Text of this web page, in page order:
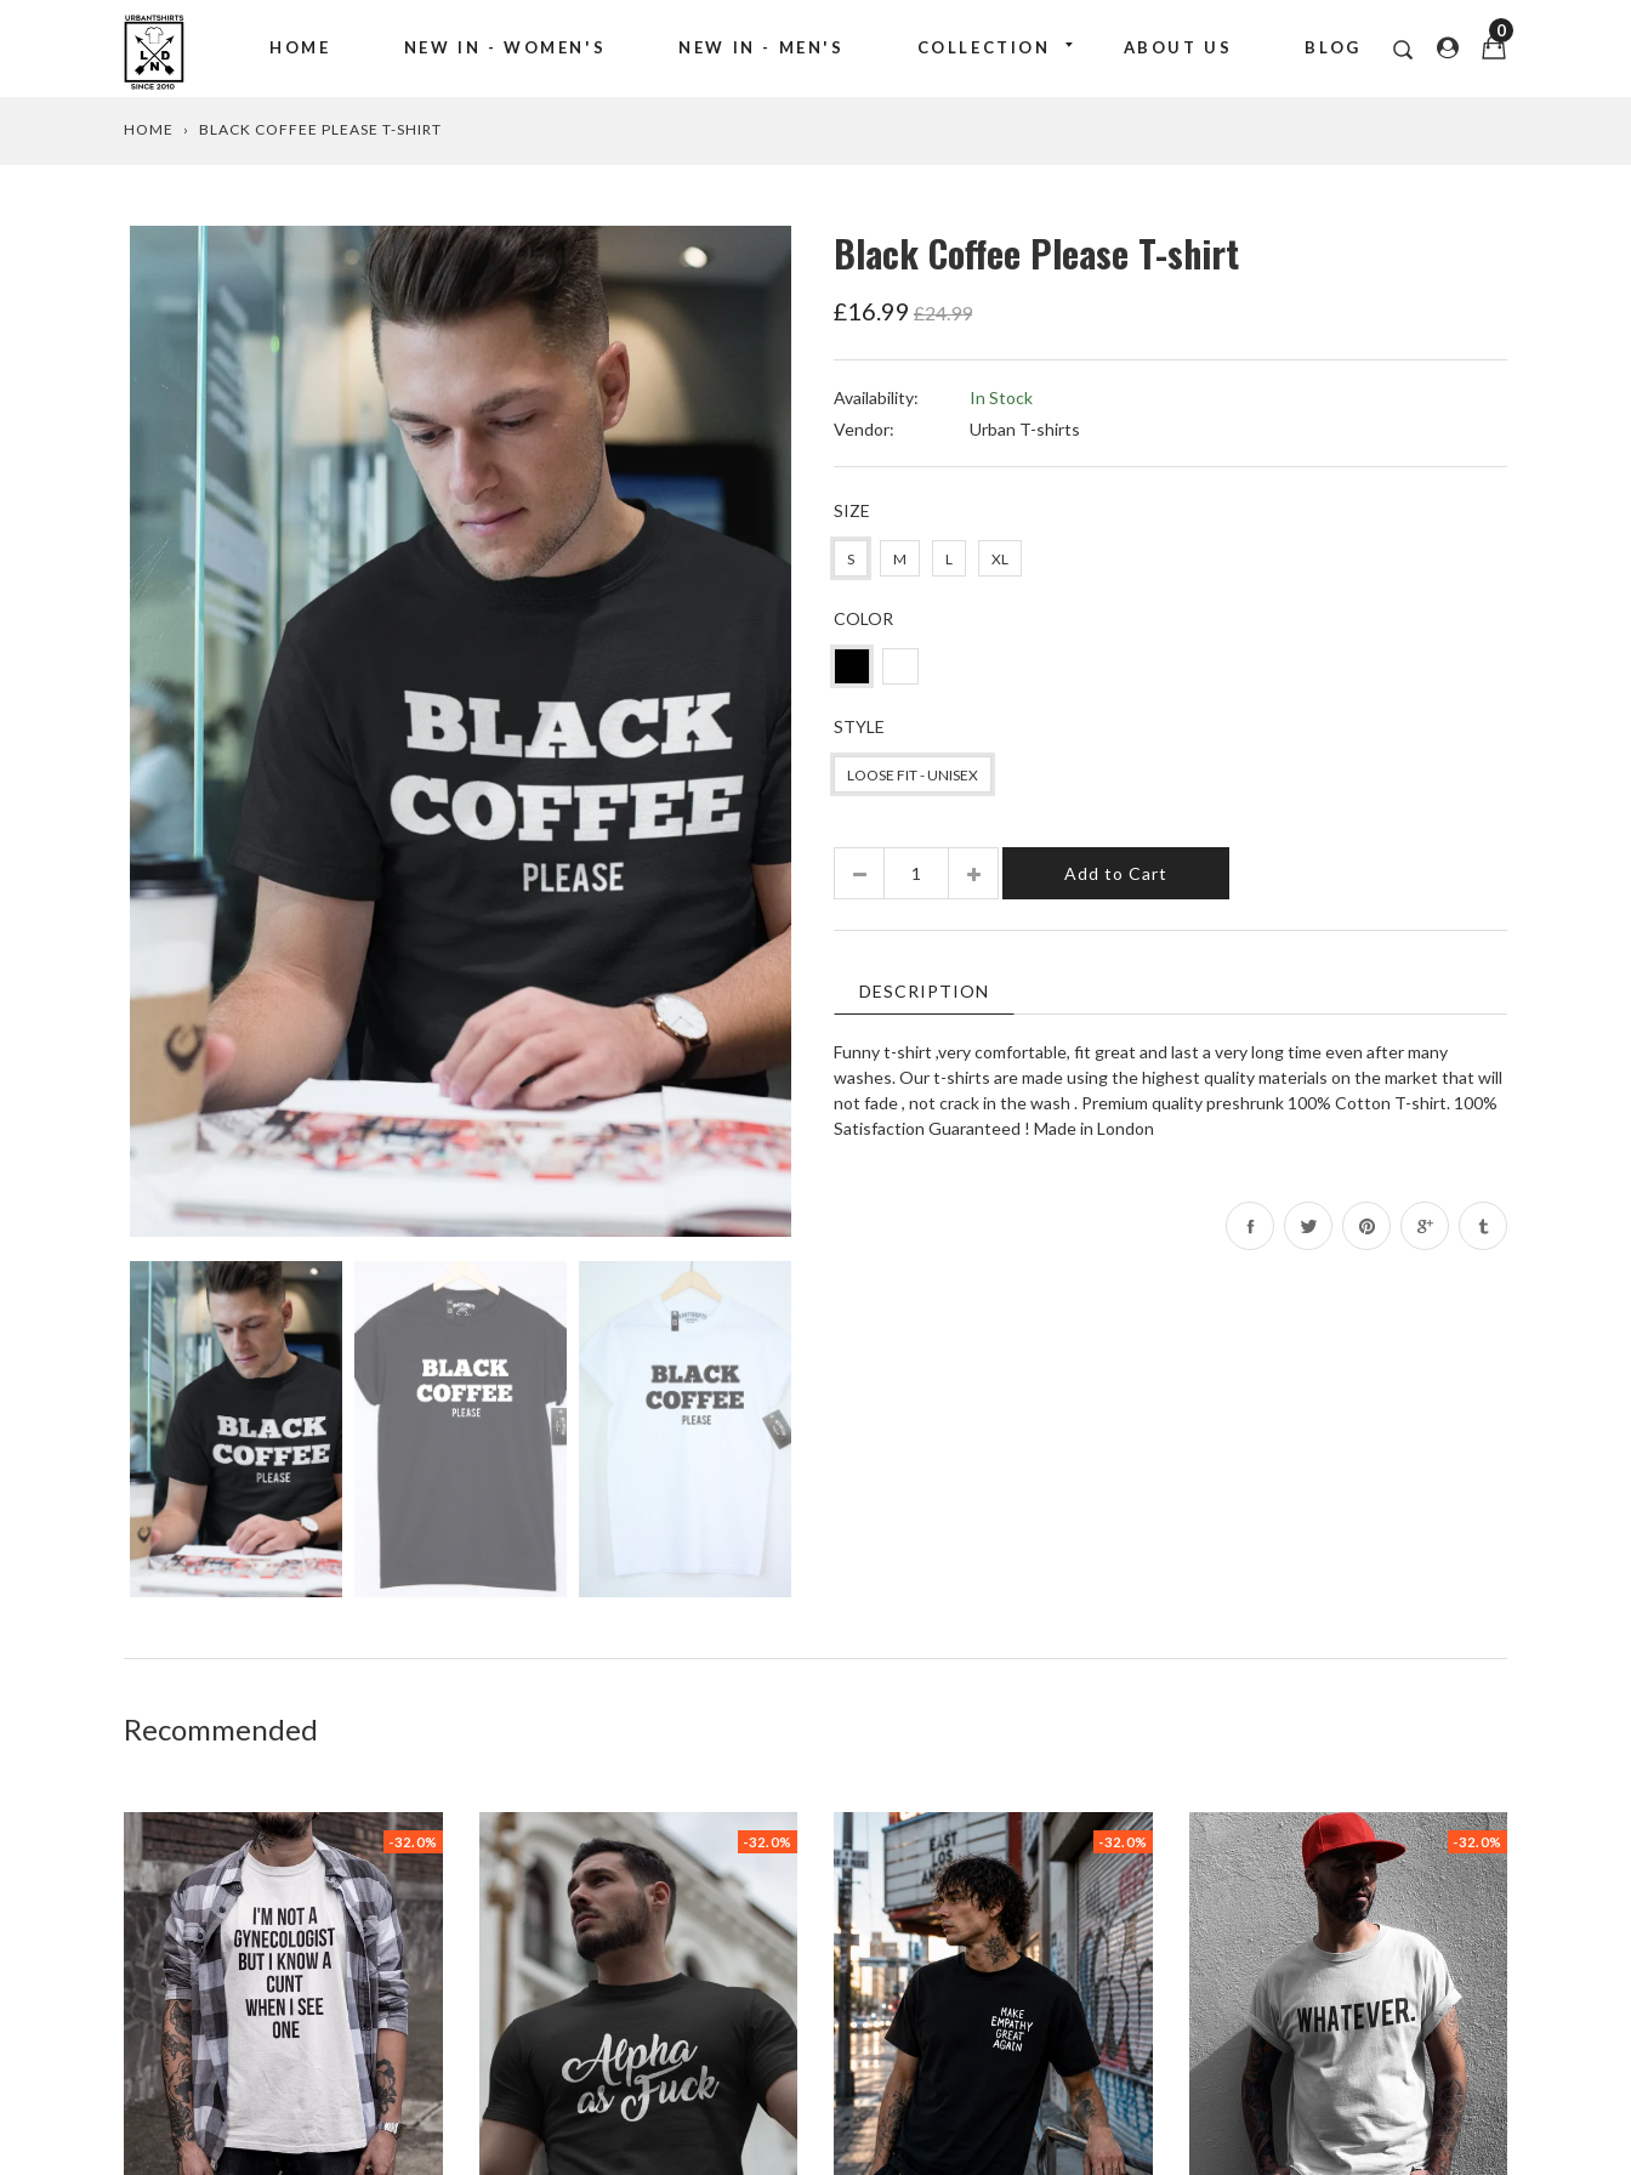
0
HOME
NEW IN - WOMEN'S NEW IN - MEN'S COLLECTION ABOUT US BLOG
HOME › BLACK COFFEE PLEASE T-SHIRT
Black Coffee Please T-shirt
£16.99 Regular
£24.99
Availability:
In Stock
Vendor:
Urban T-shirts
SIZE
S M L XL
COLOR
STYLE
LOOSE FIT - UNISEX
Add to Cart
DESCRIPTION
Funny t-shirt ,very comfortable, fit great and last a very long time even after many
washes. Our t-shirts are made using the highest quality materials on the market that will
not fade , not crack in the wash . Premium quality preshrunk 100% Cotton T-shirt. 100%
Satisfaction Guaranteed ! Made in London
Share Tweet Pin
Recommended
-32.0% -32.0% -32.0% -32.0%